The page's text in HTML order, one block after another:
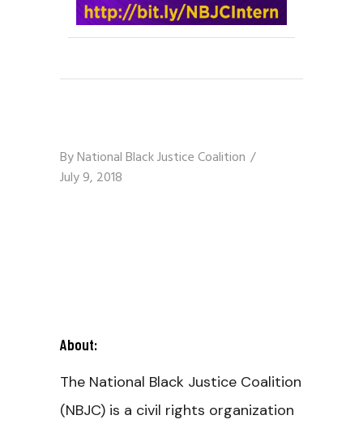
ByNational Black Justice Coalition
July 9, 2018
About:
The National Black Justice Coalition
(NBJC) is a civil rights organization